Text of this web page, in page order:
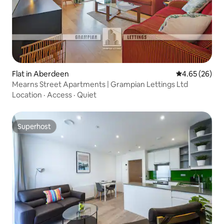
Flat in Aberdeen 4.65 out of 5
4.65 (26)
Mearns Street Apartments | Grampian Lettings Ltd
Location · Access · Quiet
Superhost
Superhost